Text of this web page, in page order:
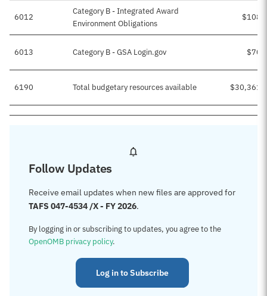
6012
Category B - Integrated Award
Environment Obligations
6013 Category B - GSA Login.gov
6190 Total budgetary resources available
Follow Updates
Receive email updates when new files are approved for
TAFS 047-4534 /X - FY 2026.
By logging in or subscribing to updates, you agree to the
OpenOMB privacy policy.
Log in to Subscribe